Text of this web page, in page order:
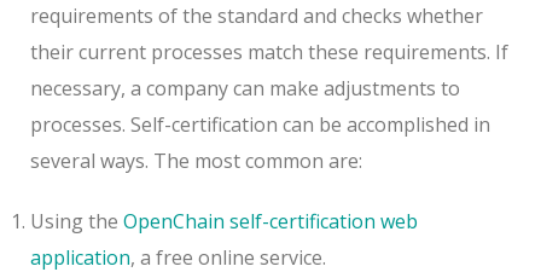
requirements of the standard and checks whether
their current processes match these requirements. If
necessary, a company can make adjustments to
processes. Self-certification can be accomplished in
several ways. The most common are:
Using the OpenChain self-certification web
application, a free online service.